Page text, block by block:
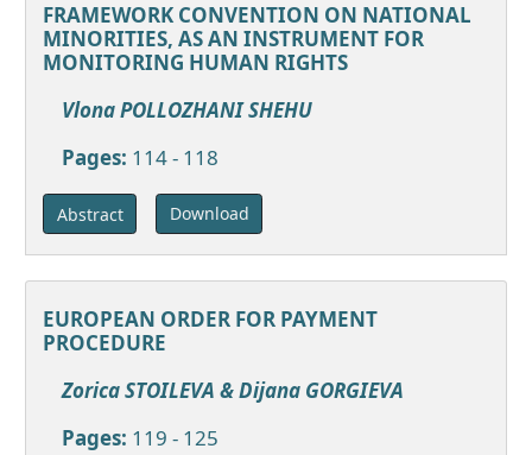
FRAMEWORK CONVENTION ON NATIONAL
MINORITIES, AS AN INSTRUMENT FOR
MONITORING HUMAN RIGHTS
Vlona POLLOZHANI SHEHU
Pages: 114 - 118
Abstract Download
EUROPEAN ORDER FOR PAYMENT
PROCEDURE
Zorica STOILEVA & Dijana GORGIEVA
Pages: 119 - 125